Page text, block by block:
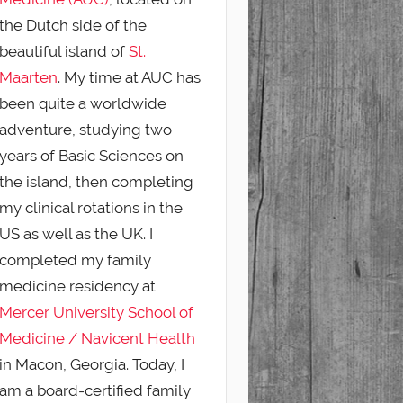
Dutch side of the
island of St.
. My time at AUC has
quite a worldwide
studying two
of Basic Sciences on
island, then completing
clinical rotations in the
as well as the UK. I
my family
residency at
University School of
/ Navicent Health
Macon, Georgia. Today, I
a board-certified family